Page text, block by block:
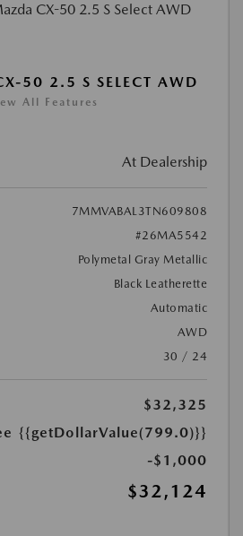
50 2.5 S SELECT AWD
All Features
At Dealership
7MMVABAL3TN609808
#26MA5542
Polymetal Gray Metallic
Black Leatherette
Automatic
AWD
30 / 24
$32,325
{{getDollarValue(799.0)}}
-$1,000
$32,124